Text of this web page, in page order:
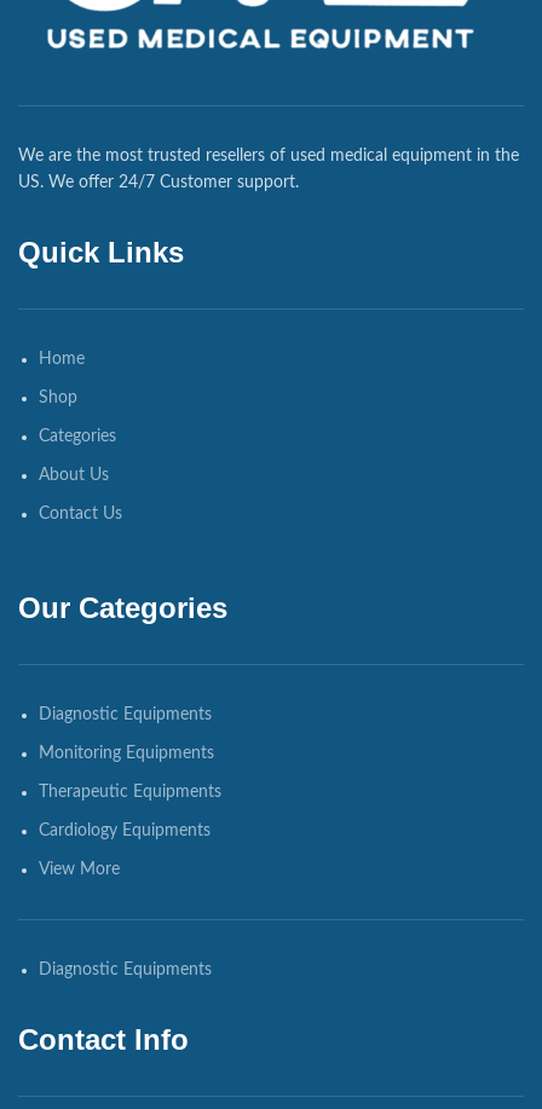
We are the most trusted resellers of used medical equipment in the
US. We offer 24/7 Customer support.
Quick Links
Home
Shop
Categories
About Us
Contact Us
Our Categories
Diagnostic Equipments
Monitoring Equipments
Therapeutic Equipments
Cardiology Equipments
View More
Diagnostic Equipments
Contact Info